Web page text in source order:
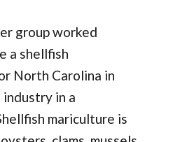
group worked
a shellfish
North Carolina in
in a
mariculture is